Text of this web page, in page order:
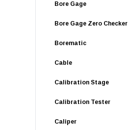
Bore Gage
Bore Gage Zero Checker
Borematic
Cable
Calibration Stage
Calibration Tester
Caliper